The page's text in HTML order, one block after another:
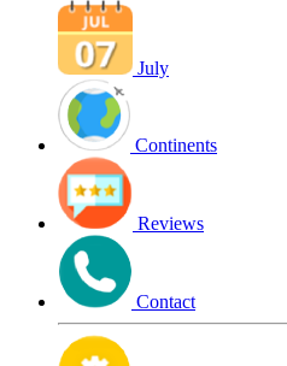
July
Continents
Reviews
Contact